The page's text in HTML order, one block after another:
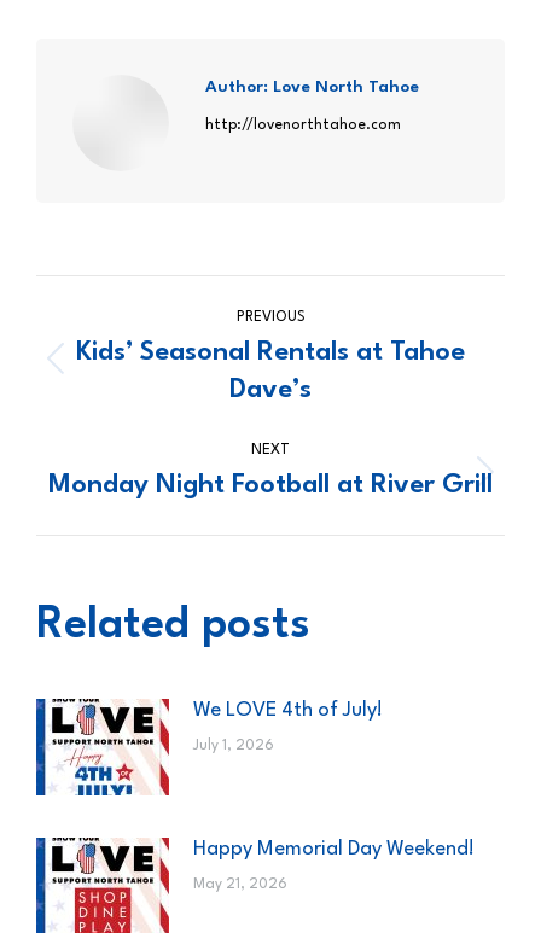
Author: Love North Tahoe
http://lovenorthtahoe.com
navigation
PREVIOUS
Previous
Kids’ Seasonal Rentals at Tahoe
Dave’s
NEXT
Next
Monday Night Football at River Grill
Related posts
We LOVE 4th of July!
July 1, 2026
Happy Memorial Day Weekend!
May 21, 2026